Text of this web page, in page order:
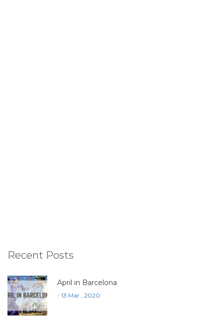
Recent Posts
April in Barcelona
- 13 Mar , 2020